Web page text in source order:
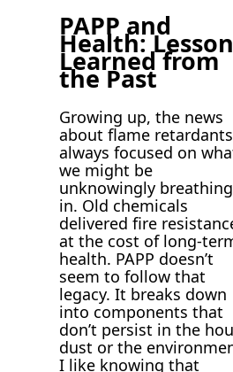
PAPP and
Health:
Learned from
the Past
Growing up, the news
about flame retardants
always focused on
we might be
unknowingly breathing
in. Old chemicals
delivered fire
at the cost of long-
health. PAPP doesn’t
seem to follow that
legacy. It breaks down
into components that
don’t persist in the
dust or the
I like knowing that